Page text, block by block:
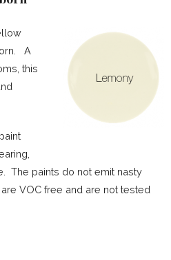
A
this
The paints do not emit nasty
VOC free and are not tested